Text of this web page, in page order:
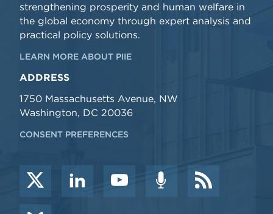
strengthening prosperity and human welfare in
the global economy through expert analysis and
practical policy solutions.
LEARN MORE ABOUT PIIE
ADDRESS
1750 Massachusetts Avenue, NW
Washington, DC 20036
CONSENT PREFERENCES